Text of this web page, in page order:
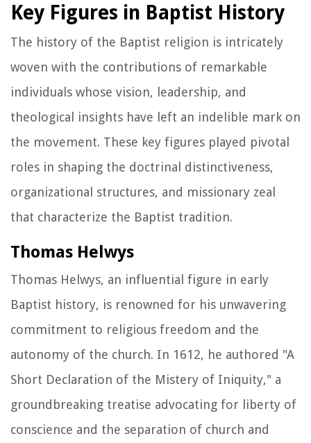
Key Figures in Baptist History
The history of the Baptist religion is intricately
woven with the contributions of remarkable
individuals whose vision, leadership, and
theological insights have left an indelible mark on
the movement. These key figures played pivotal
roles in shaping the doctrinal distinctiveness,
organizational structures, and missionary zeal
that characterize the Baptist tradition.
Thomas Helwys
Thomas Helwys, an influential figure in early
Baptist history, is renowned for his unwavering
commitment to religious freedom and the
autonomy of the church. In 1612, he authored "A
Short Declaration of the Mistery of Iniquity," a
groundbreaking treatise advocating for liberty of
conscience and the separation of church and